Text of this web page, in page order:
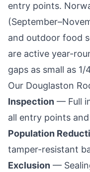
entry points.
and outdoor food
are active year-
gaps as small as 1/
Our Douglaston
Inspection — Full
all entry points
Population
tamper-resistant
Exclusion —